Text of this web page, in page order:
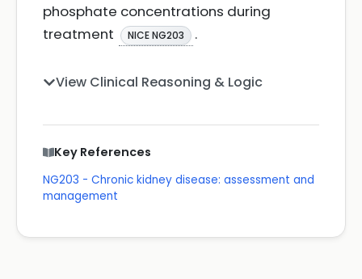
phosphate concentrations during
treatment
NICE NG203 .
View Clinical Reasoning & Logic
Key References
NG203 - Chronic kidney disease: assessment and
management